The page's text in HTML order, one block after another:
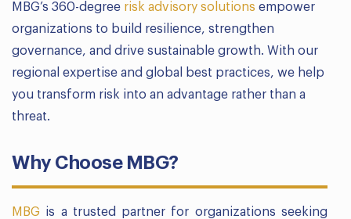
MBG’s 360-degree risk advisory solutions empower
organizations to build resilience, strengthen
governance, and drive sustainable growth. With our
regional expertise and global best practices, we help
you transform risk into an advantage rather than a
threat.
Why Choose MBG?
MBG is a trusted partner for organizations seeking